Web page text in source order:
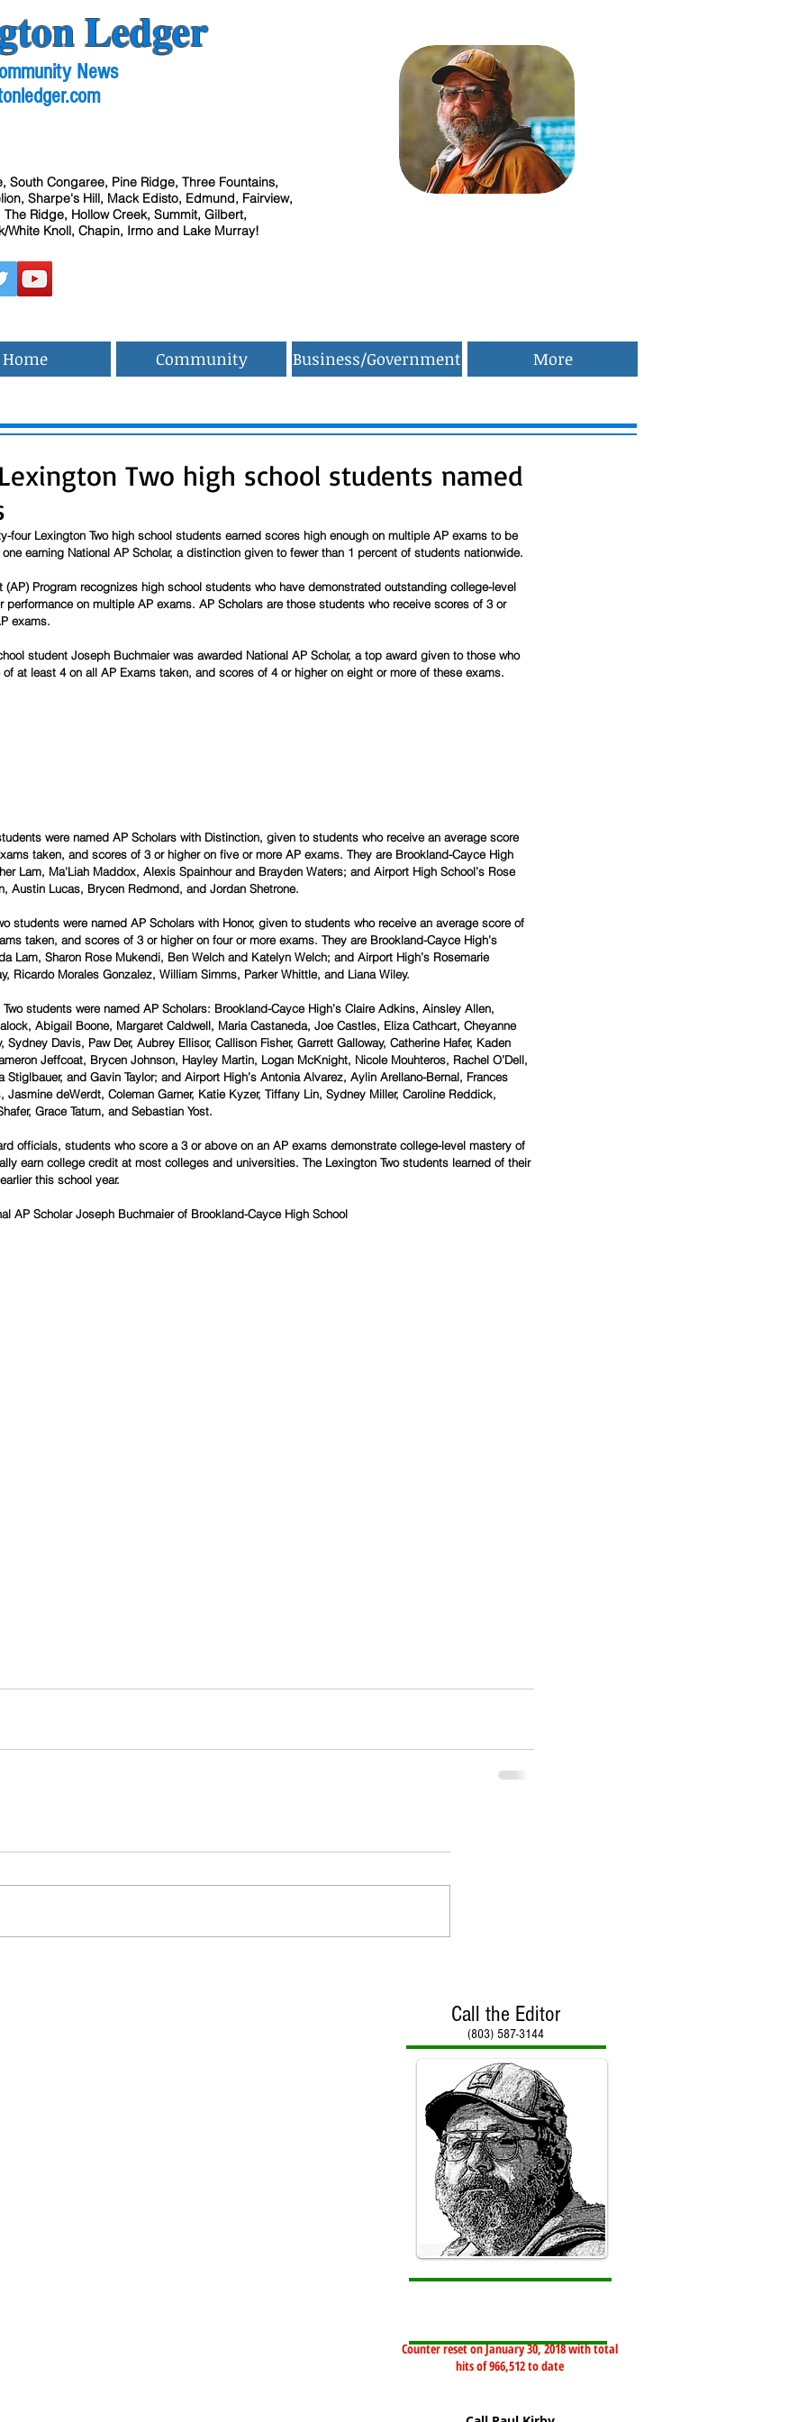
Ledger
News
South Congaree, Pine Ridge, Three Fountains,
Sharpe's Hill, Mack Edisto, Edmund, Fairview,
Ridge, Hollow Creek, Summit, Gilbert,
White Knoll, Chapin, Irmo and Lake Murray!
Home Community Business/Government More
Two high school students named
four Lexington Two high school students earned scores high enough on multiple AP exams to be
earning National AP Scholar, a distinction given to fewer than 1 percent of students nationwide.
(AP) Program recognizes high school students who have demonstrated outstanding college-level
performance on multiple AP exams. AP Scholars are those students who receive scores of 3 or
exams.
student Joseph Buchmaier was awarded National AP Scholar, a top award given to those who
at least 4 on all AP Exams taken, and scores of 4 or higher on eight or more of these exams.
were named AP Scholars with Distinction, given to students who receive an average score
taken, and scores of 3 or higher on five or more AP exams. They are Brookland-Cayce High
Lam, Ma'Liah Maddox, Alexis Spainhour and Brayden Waters; and Airport High School’s Rose
Austin Lucas, Brycen Redmond, and Jordan Shetrone.
students were named AP Scholars with Honor, given to students who receive an average score of
taken, and scores of 3 or higher on four or more exams. They are Brookland-Cayce High’s
Lam, Sharon Rose Mukendi, Ben Welch and Katelyn Welch; and Airport High’s Rosemarie
Ricardo Morales Gonzalez, William Simms, Parker Whittle, and Liana Wiley.
students were named AP Scholars: Brookland-Cayce High’s Claire Adkins, Ainsley Allen,
Abigail Boone, Margaret Caldwell, Maria Castaneda, Joe Castles, Eliza Cathcart, Cheyanne
Sydney Davis, Paw Der, Aubrey Ellisor, Callison Fisher, Garrett Galloway, Catherine Hafer, Kaden
Jeffcoat, Brycen Johnson, Hayley Martin, Logan McKnight, Nicole Mouhteros, Rachel O’Dell,
Stiglbauer, and Gavin Taylor; and Airport High’s Antonia Alvarez, Aylin Arellano-Bernal, Frances
Jasmine deWerdt, Coleman Garner, Katie Kyzer, Tiffany Lin, Sydney Miller, Caroline Reddick,
Grace Tatum, and Sebastian Yost.
officials, students who score a 3 or above on an AP exams demonstrate college-level mastery of
earn college credit at most colleges and universities. The Lexington Two students learned of their
this school year.
AP Scholar Joseph Buchmaier of Brookland-Cayce High School
Call the Editor
(803) 587-3144
Counter reset on January 30, 2018 with total
hits of 966,512 to date